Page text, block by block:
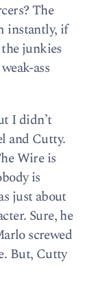
The
instantly, if
junkies
ass
I didn’t
and Cutty.
Wire is
is
just about
Sure, he
screwed
But, Cutty